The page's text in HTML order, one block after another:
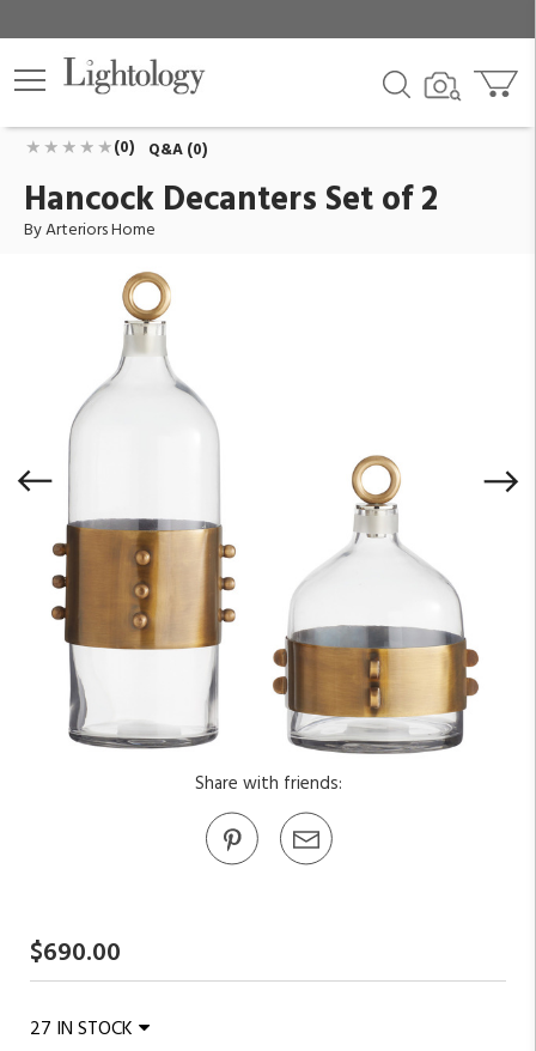
Add To Cart
$690.00
(0) Q&A (0)
Hancock Decanters Set of 2
By Arteriors Home
Share with friends:
$690.00
27 IN STOCK